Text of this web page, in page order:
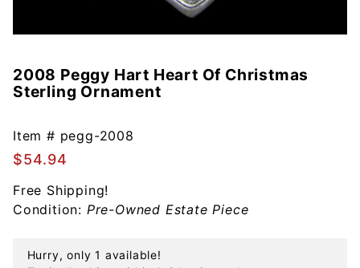
Purchase
2008
Hart
Heart Of
Christmas
Sterling
Ornament
2008 Peggy Hart Heart Of Christmas
Sterling Ornament
Item # pegg-2008
$54.94
Free Shipping!
Condition: Pre-Owned Estate Piece
Hurry, only 1 available!